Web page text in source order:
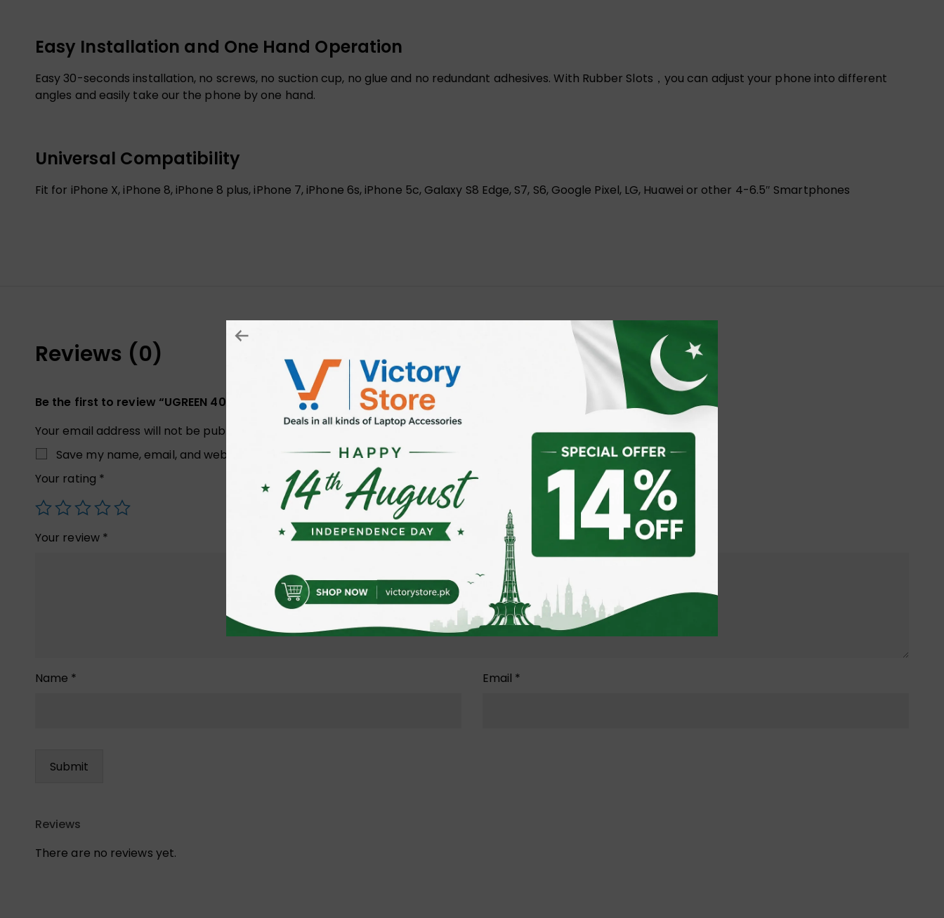
Easy Installation and One Hand Operation
Easy 30-seconds installation, no screws, no suction cup, no glue and no redundant adhesives. With Rubber Slots，you can adjust your phone into different
angles and easily take our the phone by one hand.
Universal Compatibility
Fit for iPhone X, iPhone 8, iPhone 8 plus, iPhone 7, iPhone 6s, iPhone 5c, Galaxy S8 Edge, S7, S6, Google Pixel, LG, Huawei or other 4-6.5″ Smartphones
Reviews (0)
Be the first to review “UGREEN 40998 CAR DASHBOARD PHONE HOLDER”
Your email address will not be published.
Required fields are marked*
Save my name, email, and website in this browser for the next time I comment.
Your rating *
Your review *
Name * Email *
Reviews
There are no reviews yet.